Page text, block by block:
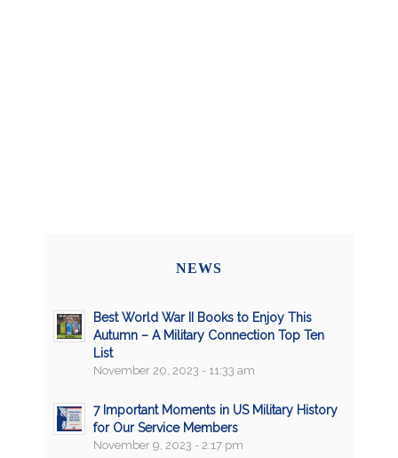
NEWS
Best World War II Books to Enjoy This
Autumn – A Military Connection Top Ten
List
November 20, 2023 - 11:33 am
7 Important Moments in US Military History
for Our Service Members
November 9, 2023 - 2:17 pm